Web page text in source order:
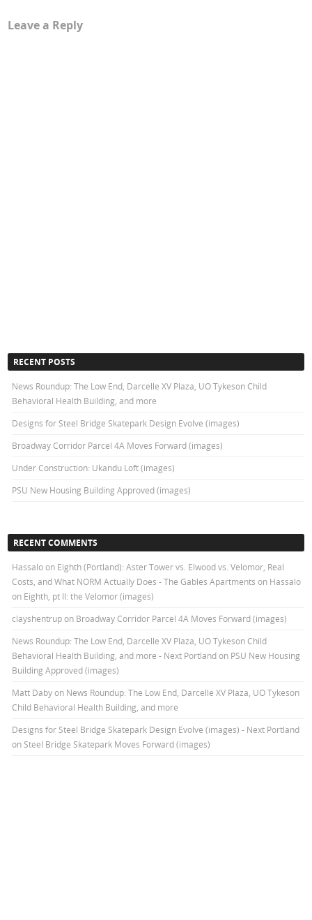
Leave a Reply
RECENT POSTS
News Roundup: The Low End, Darcelle XV Plaza, UO Tykeson Child
Behavioral Health Building, and more
Designs for Steel Bridge Skatepark Design Evolve (images)
Broadway Corridor Parcel 4A Moves Forward (images)
Under Construction: Ukandu Loft (images)
PSU New Housing Building Approved (images)
RECENT COMMENTS
Hassalo on Eighth (Portland): Aster Tower vs. Elwood vs. Velomor, Real
Costs, and What NORM Actually Does - The Gables Apartments on Hassalo
on Eighth, pt II: the Velomor (images)
clayshentrupon Broadway Corridor Parcel 4A Moves Forward (images)
News Roundup: The Low End, Darcelle XV Plaza, UO Tykeson Child
Behavioral Health Building, and more - Next Portlandon PSU New Housing
Building Approved (images)
Matt Dabyon News Roundup: The Low End, Darcelle XV Plaza, UO Tykeson
Child Behavioral Health Building, and more
Designs for Steel Bridge Skatepark Design Evolve (images) - Next Portland
on Steel Bridge Skatepark Moves Forward (images)